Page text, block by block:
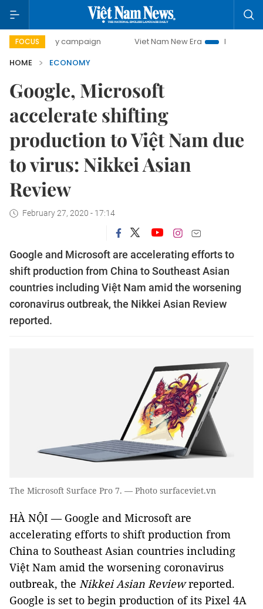
FOCUS
day campaign Viet Nam New Era
Bringing
HOME
ECONOMY
Google, Microsoft
accelerate shifting
production to Việt Nam due
to virus: Nikkei Asian
Review
February 27, 2020 - 17:14
Google and Microsoft are accelerating efforts to
shift production from China to Southeast Asian
countries including Việt Nam amid the worsening
coronavirus outbreak, the Nikkei Asian Review
reported.
The Microsoft Surface Pro 7. — Photo surfaceviet.vn
HÀ NỘI — Google and Microsoft are
accelerating efforts to shift production from
China to Southeast Asian countries including
Việt Nam amid the worsening coronavirus
outbreak, the Nikkei Asian Reviewreported.
Google is set to begin production of its Pixel 4A